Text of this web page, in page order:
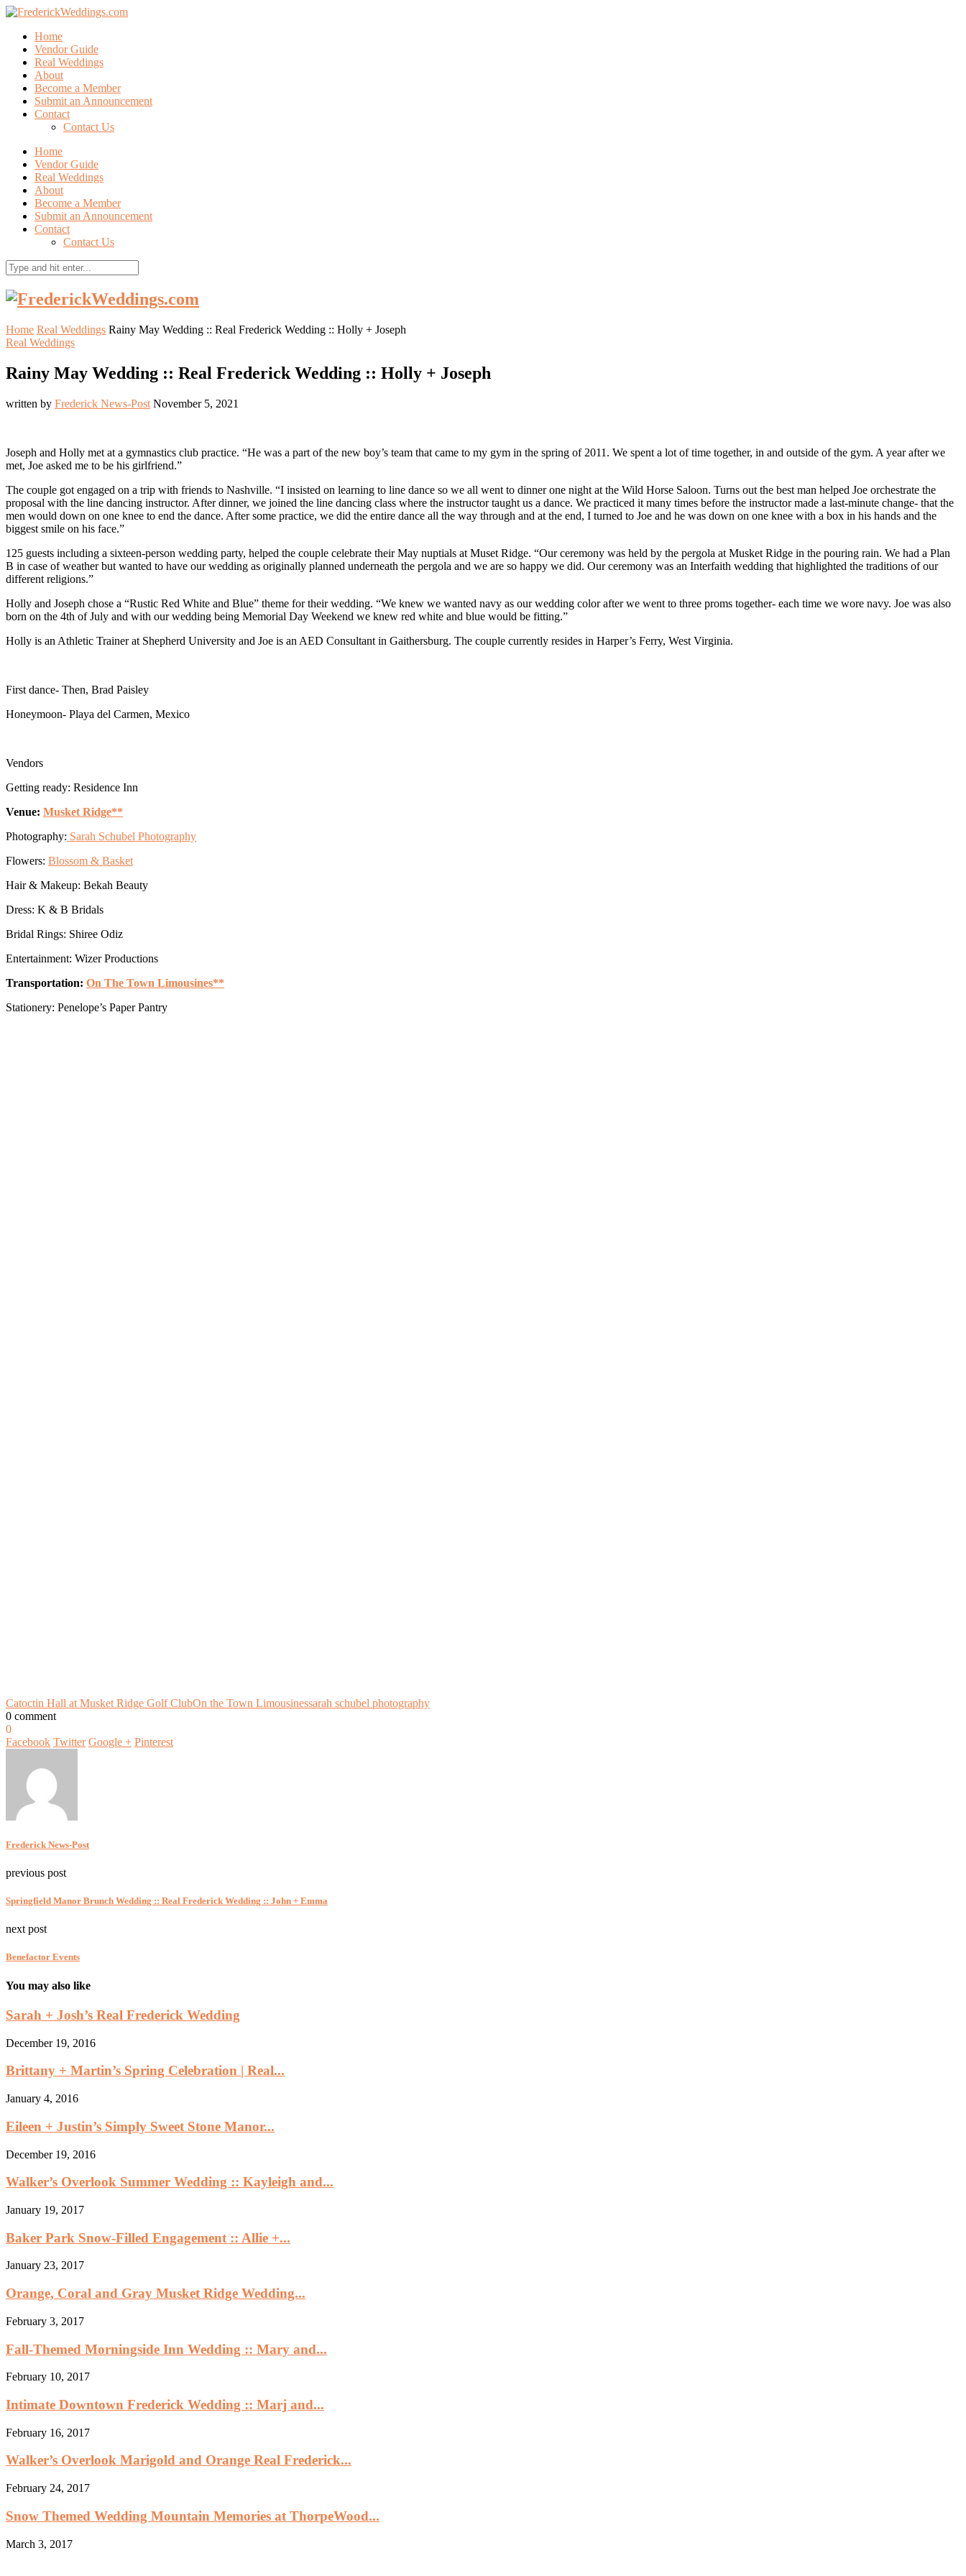
Home
Vendor Guide
Real Weddings
About
Become a Member
Submit an Announcement
Contact
Contact Us
Home
Vendor Guide
Real Weddings
About
Become a Member
Submit an Announcement
Contact
Contact Us
Home Real Weddings Rainy May Wedding :: Real Frederick Wedding :: Holly + Joseph
Real Weddings
Rainy May Wedding :: Real Frederick Wedding :: Holly + Joseph
written by Frederick News-Post November 5, 2021
Joseph and Holly met at a gymnastics club practice. “He was a part of the new boy’s team that came to my gym in the spring of 2011. We spent a lot of time together, in and outside of the gym. A year after we
met, Joe asked me to be his girlfriend.”
The couple got engaged on a trip with friends to Nashville. “I insisted on learning to line dance so we all went to dinner one night at the Wild Horse Saloon. Turns out the best man helped Joe orchestrate the
proposal with the line dancing instructor. After dinner, we joined the line dancing class where the instructor taught us a dance. We practiced it many times before the instructor made a last-minute change- that the
men would down on one knee to end the dance. After some practice, we did the entire dance all the way through and at the end, I turned to Joe and he was down on one knee with a box in his hands and the
biggest smile on his face.”
125 guests including a sixteen-person wedding party, helped the couple celebrate their May nuptials at Muset Ridge. “Our ceremony was held by the pergola at Musket Ridge in the pouring rain. We had a Plan
B in case of weather but wanted to have our wedding as originally planned underneath the pergola and we are so happy we did. Our ceremony was an Interfaith wedding that highlighted the traditions of our
different religions.”
Holly and Joseph chose a “Rustic Red White and Blue” theme for their wedding. “We knew we wanted navy as our wedding color after we went to three proms together- each time we wore navy. Joe was also
born on the 4th of July and with our wedding being Memorial Day Weekend we knew red white and blue would be fitting.”
Holly is an Athletic Trainer at Shepherd University and Joe is an AED Consultant in Gaithersburg. The couple currently resides in Harper’s Ferry, West Virginia.
First dance- Then, Brad Paisley
Honeymoon- Playa del Carmen, Mexico
Vendors
Getting ready: Residence Inn
Venue: Musket Ridge**
Photography: Sarah Schubel Photography
Flowers: Blossom & Basket
Hair & Makeup: Bekah Beauty
Dress: K & B Bridals
Bridal Rings: Shiree Odiz
Entertainment: Wizer Productions
Transportation: On The Town Limousines**
Stationery: Penelope’s Paper Pantry
Catoctin Hall at Musket Ridge Golf ClubOn the Town Limousinessarah schubel photography
0 comment
0
Facebook Twitter Google + Pinterest
Frederick News-Post
previous post
Springfield Manor Brunch Wedding :: Real Frederick Wedding :: John + Emma
next post
Benefactor Events
You may also like
Sarah + Josh’s Real Frederick Wedding
December 19, 2016
Brittany + Martin’s Spring Celebration | Real...
January 4, 2016
Eileen + Justin’s Simply Sweet Stone Manor...
December 19, 2016
Walker’s Overlook Summer Wedding :: Kayleigh and...
January 19, 2017
Baker Park Snow-Filled Engagement :: Allie +...
January 23, 2017
Orange, Coral and Gray Musket Ridge Wedding...
February 3, 2017
Fall-Themed Morningside Inn Wedding :: Mary and...
February 10, 2017
Intimate Downtown Frederick Wedding :: Marj and...
February 16, 2017
Walker’s Overlook Marigold and Orange Real Frederick...
February 24, 2017
Snow Themed Wedding Mountain Memories at ThorpeWood...
March 3, 2017